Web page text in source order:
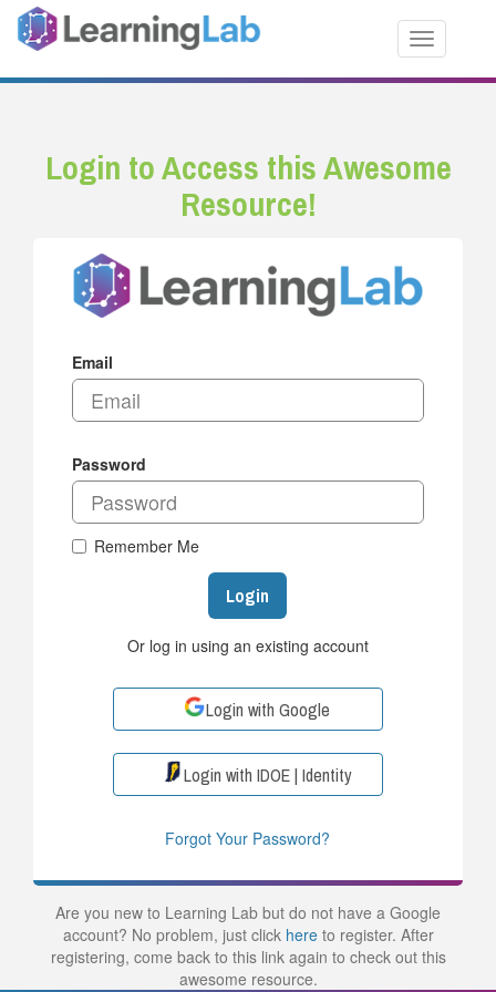
Toggle
Login to Access this Awesome
Resource!
Email
Password
Remember Me
Login
Or log in using an existing account
Login with Google
Login with IDOE | Identity
Forgot Your Password?
Are you new to Learning Lab but do not have a Google
account? No problem, just click hereto register. After
registering, come back to this link again to check out this
awesome resource.